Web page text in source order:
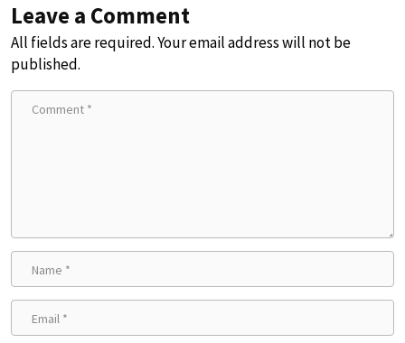
Leave a Comment
All fields are required. Your email address will not be
published.